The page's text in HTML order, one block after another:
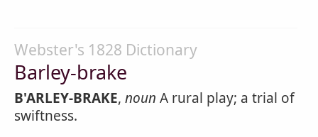
Webster's 1828 Dictionary
Barley-brake
B'ARLEY-BRAKE, noun A rural play; a trial of
swiftness.